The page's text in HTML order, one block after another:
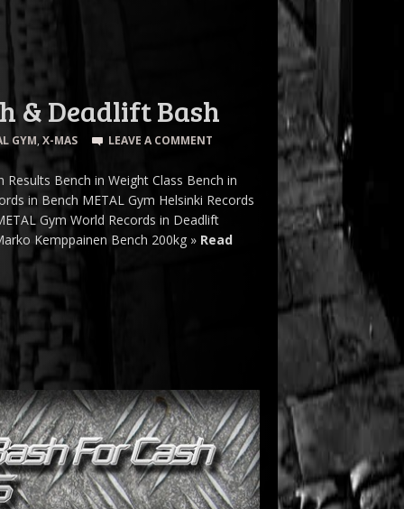
& Deadlift Bash
GYM, X-MAS LEAVE A COMMENT
Bench in Weight Class Bench in
in Bench METAL Gym Helsinki Records
Gym World Records in Deadlift
Kemppainen Bench 200kg » Read